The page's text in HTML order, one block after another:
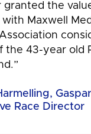
granted the
Maxwell
the 43-year old
Race Director